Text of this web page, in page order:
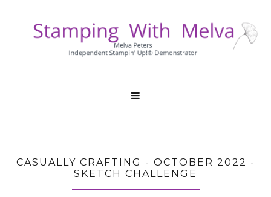

CASUALLY CRAFTING - OCTOBER 2022 -
SKETCH CHALLENGE